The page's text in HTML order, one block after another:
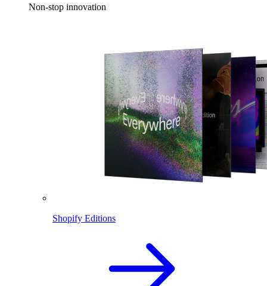
Non-stop innovation
Shopify Editions